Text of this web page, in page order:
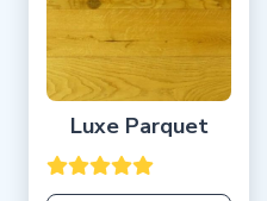
Luxe Parquet